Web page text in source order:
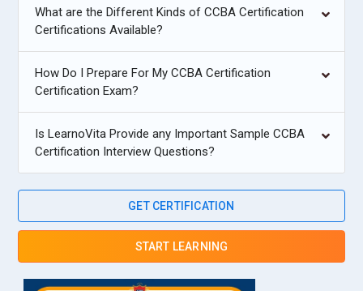
What are the Different Kinds of CCBA Certification
Certifications Available?
How Do I Prepare For My CCBA Certification
Certification Exam?
Is LearnoVita Provide any Important Sample CCBA
Certification Interview Questions?
GET CERTIFICATION
START LEARNING